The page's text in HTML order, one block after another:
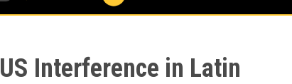
Interference in Latin